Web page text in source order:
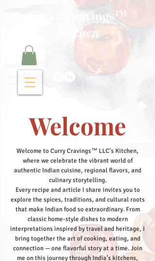
Curry Cravings™
kitchen
Welcome
Welcome to Curry Cravings™ LLC's Kitchen,
where we celebrate the vibrant world of
authentic Indian cuisine, regional flavors, and
culinary storytelling.
Every recipe and article I share invites you to
explore the spices, traditions, and cultural roots
that make Indian food so extraordinary. From
classic home-style dishes to modern
interpretations inspired by travel and heritage, I
bring together the art of cooking, eating, and
connection — one flavorful story at a time.Join
me on this journey through India’s kitchens,